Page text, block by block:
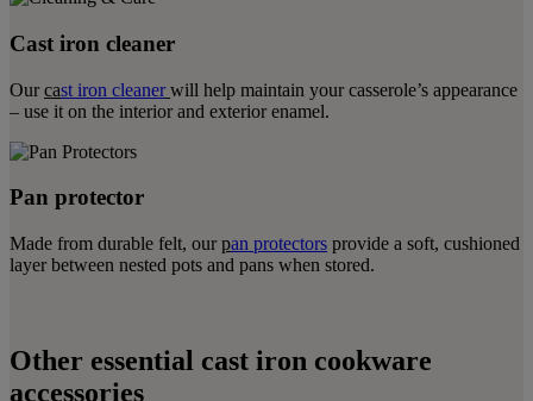
Cast iron cleaner
Our cast iron cleaner will help maintain your casserole’s appearance
– use it on the interior and exterior enamel.
Pan protector
Made from durable felt, our pan protectors provide a soft, cushioned
layer between nested pots and pans when stored.
Other essential cast iron cookware
accessories